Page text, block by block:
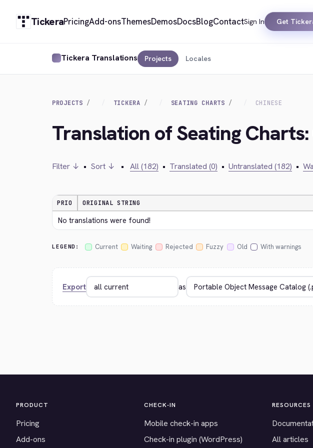
TickeraPricingAdd-onsThemesDemosDocsBlogContactSign In Get
Tickera Translations Projects Locales
PROJECTS TICKERA SEATING CHARTS CHINESE
Translation of Seating
Filter ↓ • Sort ↓ • All (182) • Translated (0) • Untranslated (182) •
PRIO ORIGINAL STRING
No translations were found!
LEGEND: Current Waiting Rejected Fuzzy Old With warnings
Export as
PRODUCT
Pricing
Add-ons
CHECK-IN
Mobile check-in apps
Check-in plugin (WordPress)
RESOURCES
All articles